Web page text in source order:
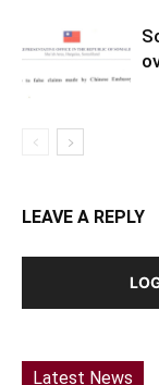
LEAVE A REPLY
Latest News